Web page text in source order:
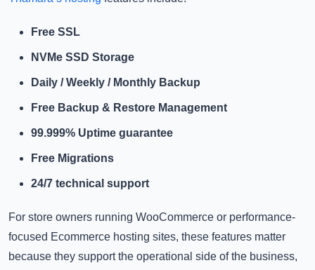
Free SSL
NVMe SSD Storage
Daily / Weekly / Monthly Backup
Free Backup & Restore Management
99.999% Uptime guarantee
Free Migrations
24/7 technical support
For store owners running WooCommerce or performance-
focused Ecommerce hosting sites, these features matter
because they support the operational side of the business,